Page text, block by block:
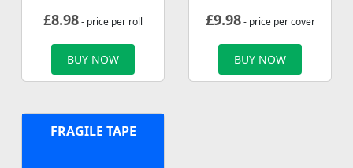
£8.98- price per roll
BUY NOW
£9.98- price per cover
BUY NOW
FRAGILE TAPE